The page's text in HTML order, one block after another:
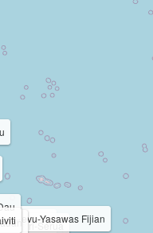
LanguageSerua
Levu-Yasawas Fijian